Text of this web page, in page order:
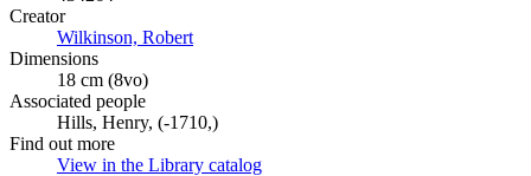
Creator
Wilkinson, Robert
Dimensions
18 cm (8vo)
Associated people
Hills, Henry, (-1710,)
Find out more
View in the Library catalog